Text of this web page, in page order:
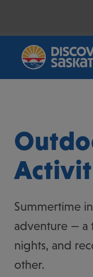
Home / Things To Do
Summertime
adventure — a
nights, and
other.